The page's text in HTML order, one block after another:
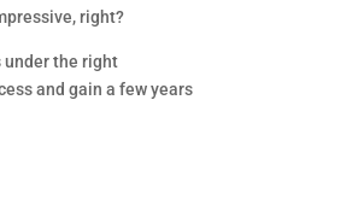
right?
under the right
and gain a few years